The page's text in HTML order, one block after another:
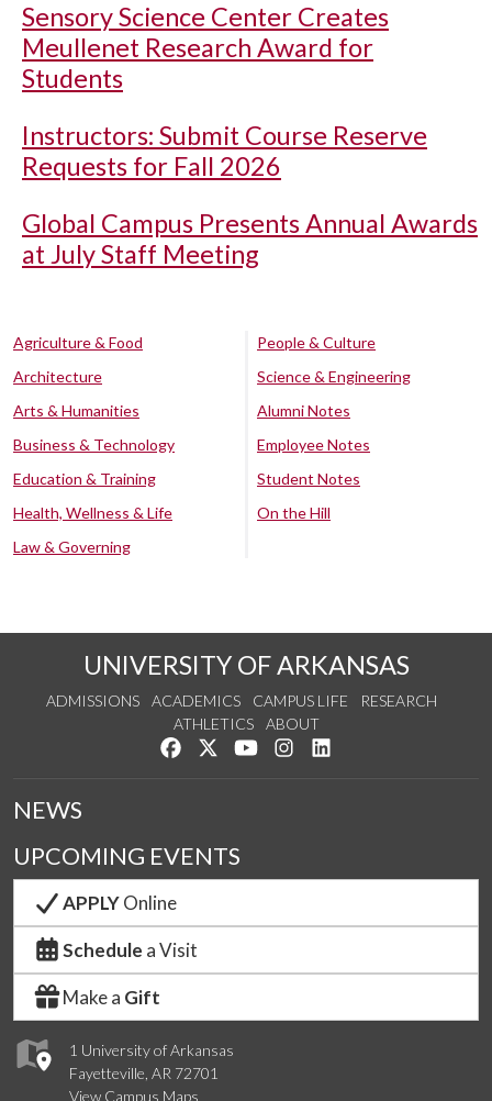
Sensory Science Center Creates
Meullenet Research Award for
Students
Instructors: Submit Course Reserve
Requests for Fall 2026
Global Campus Presents Annual Awards
at July Staff Meeting
Agriculture & Food
Architecture
Arts & Humanities
Business & Technology
Education & Training
Health, Wellness & Life
Law & Governing
People & Culture
Science & Engineering
Alumni Notes
Employee Notes
Student Notes
On the Hill
UNIVERSITY OF ARKANSAS
ADMISSIONS ACADEMICS CAMPUS LIFE
RESEARCH
ATHLETICS
ABOUT
Like us on Facebook
Follow us on Twitter
Watch us on YouTube
See us on Instagram
1 University of Arkansas
Fayetteville, AR 72701
View Campus Maps
NEWS
UPCOMING EVENTS
APPLYOnline
Schedule a Visit
Make a Gift